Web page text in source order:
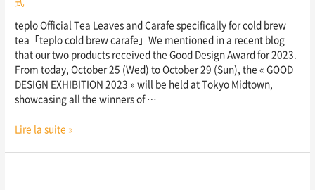
teplo Official Tea Leaves and Carafe specifically for cold brew
tea「teplo cold brew carafe」We mentioned in a recent blog
that our two products received the Good Design Award for 2023.
From today, October 25 (Wed) to October 29 (Sun), the « GOOD
DESIGN EXHIBITION 2023 » will be held at Tokyo Midtown,
showcasing all the winners of …
Lire la suite »